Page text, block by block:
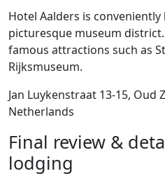
Hotel Aalders is
picturesque museum
famous attractions such as
Rijksmuseum.
Jan Luykenstraat 13-15, Oud
Netherlands
Final review &
lodging